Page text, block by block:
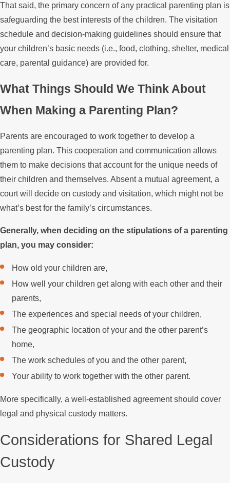
That said, the primary concern of any practical parenting plan is
safeguarding the best interests of the children. The visitation
schedule and decision-making guidelines should ensure that
your children’s basic needs (i.e., food, clothing, shelter, medical
care, parental guidance) are provided for.
What Things Should We Think About
When Making a Parenting Plan?
Parents are encouraged to work together to develop a
parenting plan. This cooperation and communication allows
them to make decisions that account for the unique needs of
their children and themselves. Absent a mutual agreement, a
court will decide on custody and visitation, which might not be
what’s best for the family’s circumstances.
Generally, when deciding on the stipulations of a parenting
plan, you may consider:
How old your children are,
How well your children get along with each other and their
parents,
The experiences and special needs of your children,
The geographic location of your and the other parent’s
home,
The work schedules of you and the other parent,
Your ability to work together with the other parent.
More specifically, a well-established agreement should cover
legal and physical custody matters.
Considerations for Shared Legal
Custody